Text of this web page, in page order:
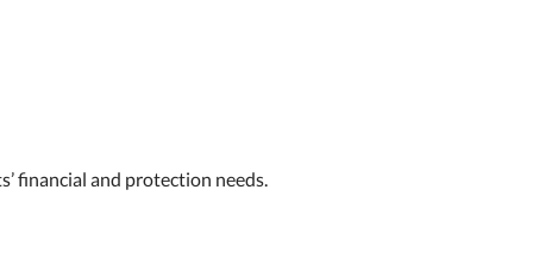
financial and protection needs.